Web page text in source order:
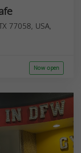
77058, USA,
Now open